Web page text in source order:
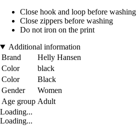
Close hook and loop before washing
Close zippers before washing
Do not iron on the print
Additional information
Brand
Helly Hansen
Color
black
Color
Black
Gender
Women
Age group Adult
Loading...
Loading...